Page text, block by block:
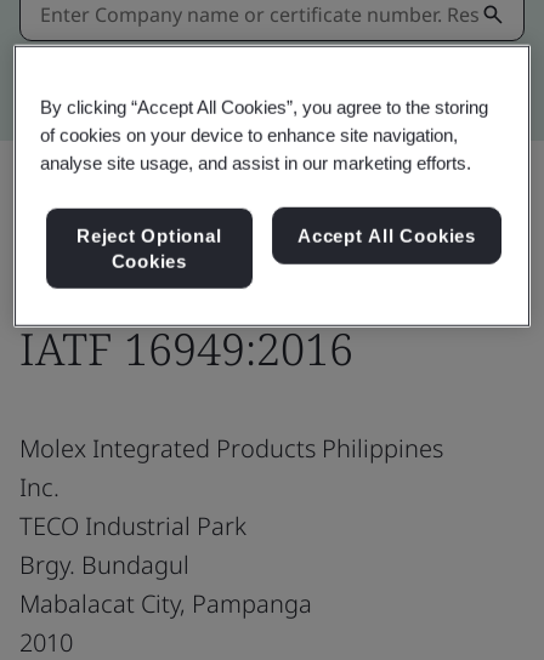
Share: Download
IATF 16949:2016
Molex Integrated Products Philippines
Inc.
TECO Industrial Park
Brgy. Bundagul
Mabalacat City, Pampanga
2010
By clicking “Accept All Cookies”, you agree to the storing
of cookies on your device to enhance site navigation,
analyse site usage, and assist in our marketing efforts.
Reject Optional
Cookies
Accept All Cookies